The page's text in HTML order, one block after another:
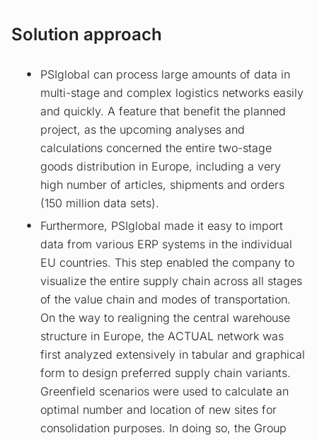
Solution approach
PSIglobal can process large amounts of data in
multi-stage and complex logistics networks easily
and quickly. A feature that benefit the planned
project, as the upcoming analyses and
calculations concerned the entire two-stage
goods distribution in Europe, including a very
high number of articles, shipments and orders
(150 million data sets).
Furthermore, PSIglobal made it easy to import
data from various ERP systems in the individual
EU countries. This step enabled the company to
visualize the entire supply chain across all stages
of the value chain and modes of transportation.
On the way to realigning the central warehouse
structure in Europe, the ACTUAL network was
first analyzed extensively in tabular and graphical
form to design preferred supply chain variants.
Greenfield scenarios were used to calculate an
optimal number and location of new sites for
consolidation purposes. In doing so, the Group